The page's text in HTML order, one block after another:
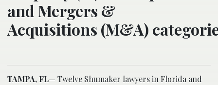
and Mergers &
Acquisitions (M&A)
TAMPA, FL— Twelve Shumaker lawyers in Florida and